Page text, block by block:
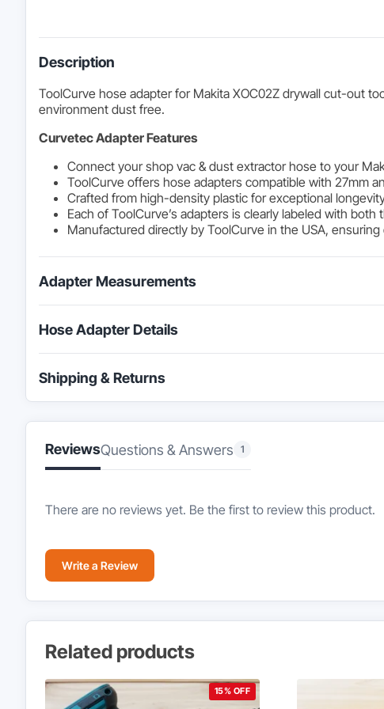
Description
ToolCurve hose adapter for Makita XOC02Z drywall cut-out
environment dust free.
Curvetec Adapter Features
Connect your shop vac & dust extractor hose to your
ToolCurve offers hose adapters compatible with 27mm
Crafted from high-density plastic for exceptional
Each of ToolCurve’s adapters is clearly labeled with
Manufactured directly by ToolCurve in the USA,
Adapter Measurements
Hose Adapter Details
Shipping & Returns
ReviewsQuestions & Answers 1
There are no reviews yet. Be the first to review this product.
Write a Review
Related products
15% OFF